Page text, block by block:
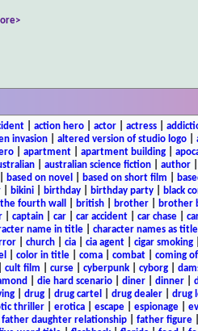
| action hero| actor| actress|
invasion altered version of studio logo
| apartment| apartment building|
australian science fiction author
based on novel based on short film
| bikini| birthday| birthday party| black
fourth wall british| brother| brother
captain car car accident car chase
name in title character names as title
| church| cia| cia agent| cigar smoking|
color in title| coma| combat| coming
cult film curse cyberpunk cyborg
die hard scenario| diner| dinner|
| drug| drug cartel drug dealer| drug
thriller| erotica| escape| espionage|
father daughter relationship| father figure|